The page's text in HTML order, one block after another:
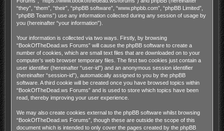
“they”, “them”, “their”, “phpBB software”, “www.phpbb.com”, “phpBB Limited”,
“phpBB Teams”) use any information collected during any session of usage by
you (hereinafter “your information”).
Your information is collected via two ways. Firstly, by browsing
“BookOfTheDead.ws Forums” will cause the phpBB software to create a
number of cookies, which are small text files that are downloaded on to your
computer’s web browser temporary files. The first two cookies just contain a
user identifier (hereinafter “user-id”) and an anonymous session identifier
(hereinafter “session-id”), automatically assigned to you by the phpBB
software. A third cookie will be created once you have browsed topics within
“BookOfTheDead.ws Forums” and is used to store which topics have been
read, thereby improving your user experience.
We may also create cookies external to the phpBB software whilst browsing
“BookOfTheDead.ws Forums”, though these are outside the scope of this
document which is intended to only cover the pages created by the phpBB